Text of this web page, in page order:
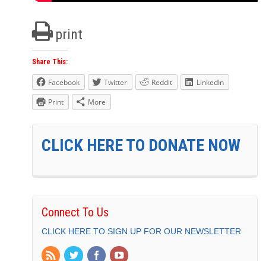
print
Share This:
Facebook Twitter Reddit
LinkedIn
Print
More
CLICK HERE TO DONATE NOW
Connect To Us
CLICK HERE TO SIGN UP FOR OUR NEWSLETTER